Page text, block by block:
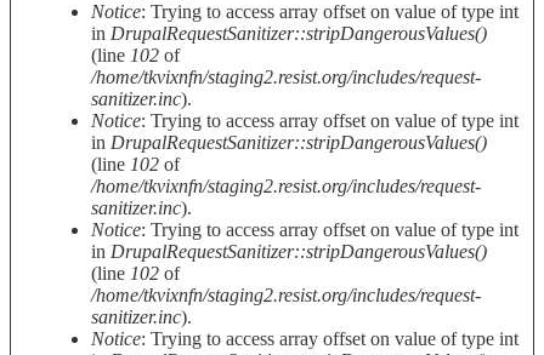
Notice: Trying to access array offset on value of type int
in DrupalRequestSanitizer::stripDangerousValues()
(line 102 of
/home/tkvixnfn/staging2.resist.org/includes/request-
sanitizer.inc).
Notice: Trying to access array offset on value of type int
in DrupalRequestSanitizer::stripDangerousValues()
(line 102 of
/home/tkvixnfn/staging2.resist.org/includes/request-
sanitizer.inc).
Notice: Trying to access array offset on value of type int
in DrupalRequestSanitizer::stripDangerousValues()
(line 102 of
/home/tkvixnfn/staging2.resist.org/includes/request-
sanitizer.inc).
Notice: Trying to access array offset on value of type int